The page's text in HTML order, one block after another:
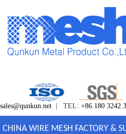
sales@qunkun.net | TEL: +86 180 3242
CHINA WIRE MESH FACTORY &